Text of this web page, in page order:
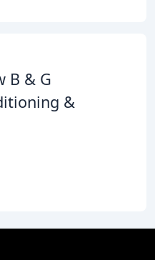
B & G
&